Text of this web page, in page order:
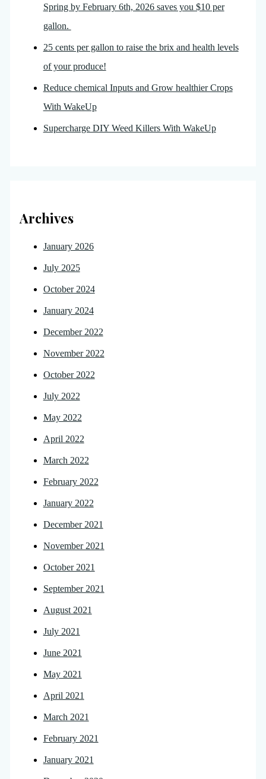
Spring by February 6th, 2026 saves you $10 per
gallon.
25 cents per gallon to raise the brix and health levels
of your produce!
Reduce chemical Inputs and Grow healthier Crops
With WakeUp
Supercharge DIY Weed Killers With WakeUp
Archives
January 2026
July 2025
October 2024
January 2024
December 2022
November 2022
October 2022
July 2022
May 2022
April 2022
March 2022
February 2022
January 2022
December 2021
November 2021
October 2021
September 2021
August 2021
July 2021
June 2021
May 2021
April 2021
March 2021
February 2021
January 2021